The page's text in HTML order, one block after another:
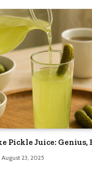
Pickle Juice: Genius,
August 23, 2025